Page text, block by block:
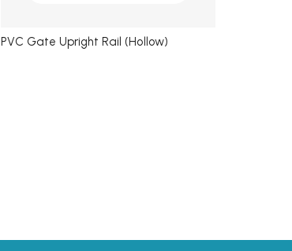
PVC Gate Upright Rail (Hollow)